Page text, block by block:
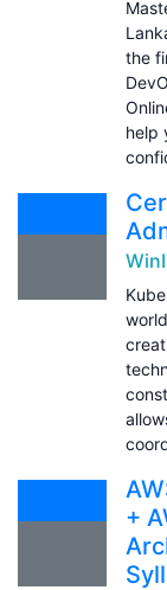
the
help
+